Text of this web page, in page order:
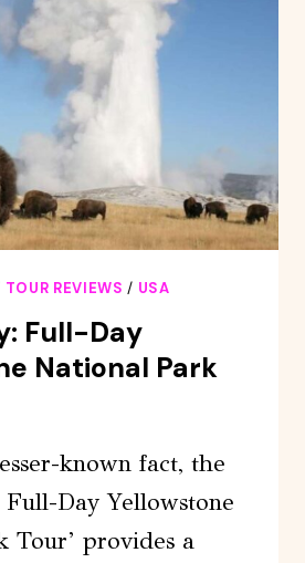
YELLOWSTONE
NATIONAL
TOUR REVIEWS / USA
Full-Day
National Park
known fact, the
Full-Day Yellowstone
Tour’ provides a